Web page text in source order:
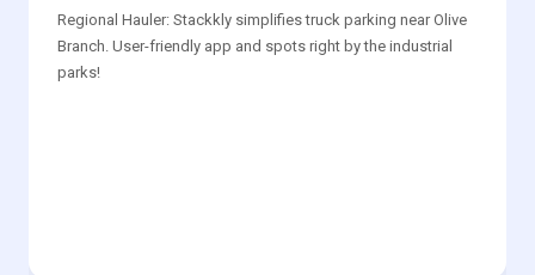
Regional Hauler: Stackkly simplifies truck parking near Olive
Branch. User-friendly app and spots right by the industrial
parks!